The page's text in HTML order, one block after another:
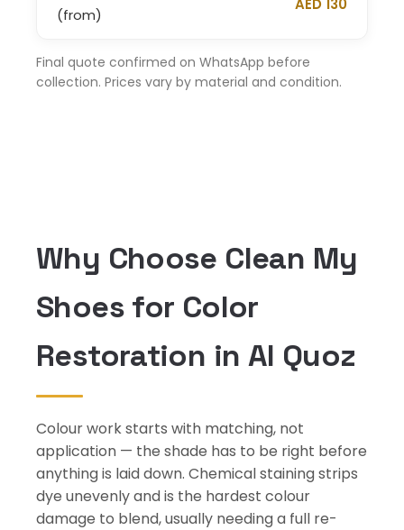
(from)
AED 130
Final quote confirmed on WhatsApp before
collection. Prices vary by material and condition.
Why Choose Clean My
Shoes for Color
Restoration in Al Quoz
Colour work starts with matching, not
application — the shade has to be right before
anything is laid down. Chemical staining strips
dye unevenly and is the hardest colour
damage to blend, usually needing a full re-